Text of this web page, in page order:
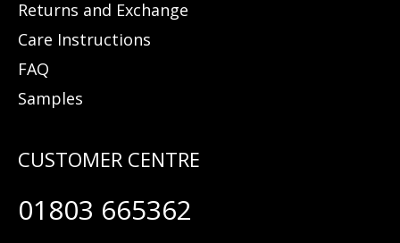
Returns and Exchange
Care Instructions
FAQ
Samples
01803 665362